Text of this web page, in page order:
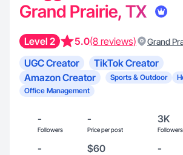
Grand Prairie, TX
Level 2 5.0(8 reviews) Grand
UGC Creator
TikTok Creator
Amazon Creator
Sports & Outdoor
Office Management
-
Followers
-
Price per post
3K
Followers
- $60 -